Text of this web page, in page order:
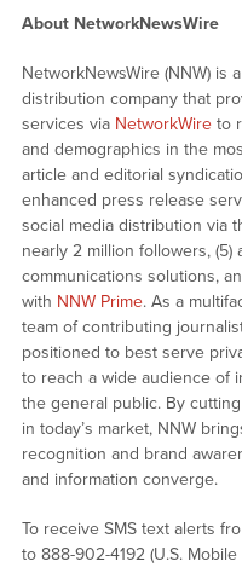
About NetworkNewsWire
NetworkNewsWire (NNW) is
distribution company that
services via NetworkWireto
and demographics in the
article and editorial
enhanced press release
social media distribution via
nearly 2 million followers,
communications solutions,
with NNW Prime. As a
team of contributing
positioned to best serve
to reach a wide audience of
the general public. By
in today’s market, NNW
recognition and brand
and information converge.
To receive SMS text alerts
to 888-902-4192 (U.S.